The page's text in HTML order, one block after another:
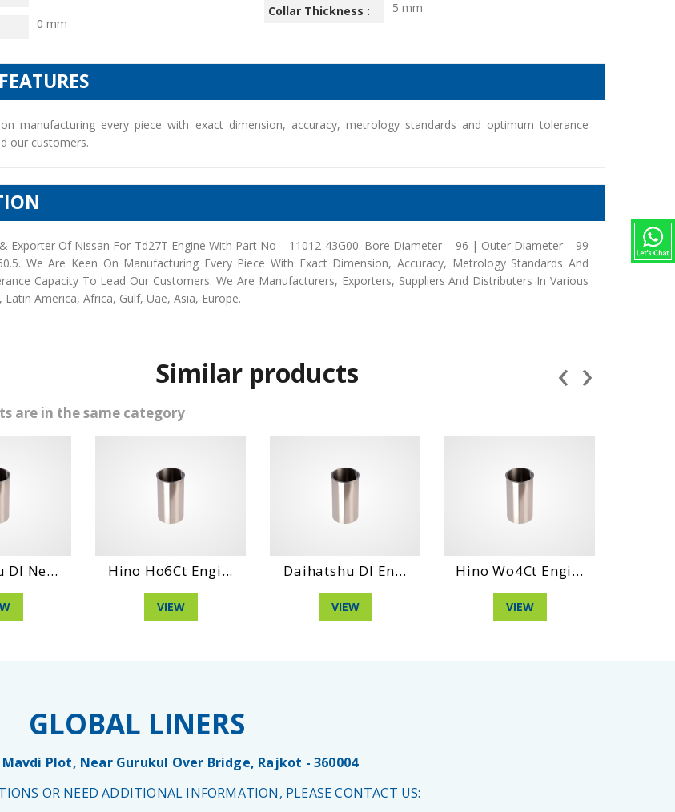
Collar Thickness :
5 mm
0 mm
manufacturing every piece with exact dimension, accuracy, metrology standards and optimum tolerance
our customers.
Exporter Of Nissan For Td27T Engine With Part No – 11012-43G00. Bore Diameter – 96 | Outer Diameter – 99
We Are Keen On Manufacturing Every Piece With Exact Dimension, Accuracy, Metrology Standards And
Capacity To Lead Our Customers. We Are Manufacturers, Exporters, Suppliers And Distributers In Various
Latin America, Africa, Gulf, Uae, Asia, Europe.
Similar products
are in the same category
Dl Ne... Hino Ho6Ct Engi...
VIEW
Daihatshu Dl En...
VIEW
Hino Wo4Ct Engi...
VIEW
‹ ›
GLOBAL LINERS
Plot, Near Gurukul Over Bridge, Rajkot - 360004
OR NEED ADDITIONAL INFORMATION, PLEASE CONTACT US: